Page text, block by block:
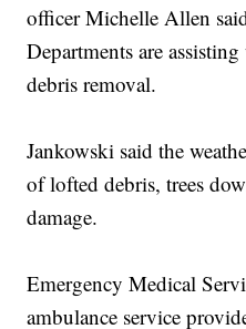
officer Michelle Allen
Departments are
debris removal.
Jankowski said the
of lofted debris, trees
damage.
Emergency Medical
ambulance service